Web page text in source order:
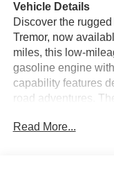
Vehicle Details
Discover the
Tremor, now
miles, this low-
gasoline engine
capability features
road adventures.
supplies comfort
Read More...